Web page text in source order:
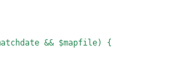
&& $mapfile) {